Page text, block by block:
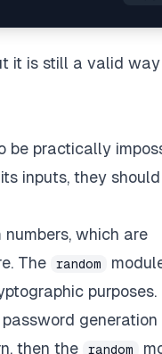
it is still a valid
be practically
inputs, they
which are
The
random
purposes.
generation
then the random